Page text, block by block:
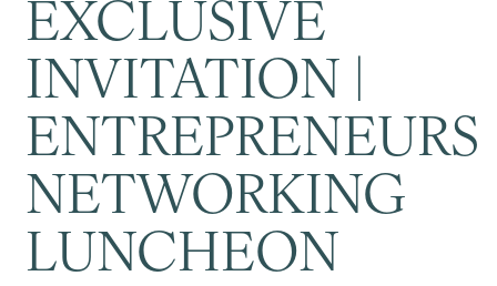
EXCLUSIVE
INVITATION |
ENTREPRENEURS
NETWORKING
LUNCHEON